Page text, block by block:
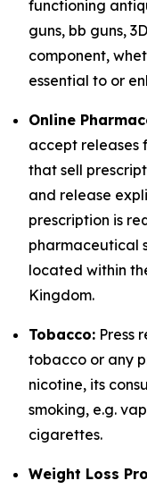
functioning
guns, bb guns,
component,
essential to or
Online
accept releases
that sell
and release
prescription is
pharmaceutical
located within
Kingdom.
Tobacco: Press
tobacco or any
nicotine, its
smoking, e.g.
cigarettes.
Weight Loss